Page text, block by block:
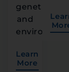
genetics,
and
Learn
More